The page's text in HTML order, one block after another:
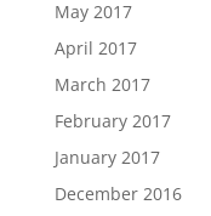
May 2017
April 2017
March 2017
February 2017
January 2017
December 2016